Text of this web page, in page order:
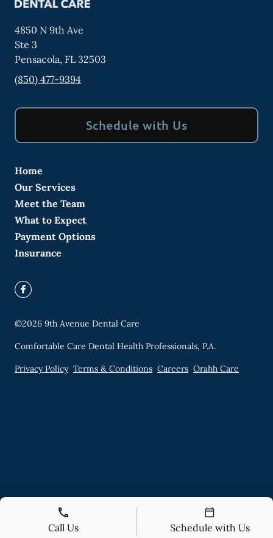
4850 N 9th Ave
Ste 3
Pensacola, FL 32503
(850) 477-9394
Schedule with Us
Home
Our Services
Meet the Team
What to Expect
Payment Options
Insurance
©2026 9th Avenue Dental Care
Comfortable Care Dental Health Professionals, P.A.
Privacy Policy Terms & Conditions Careers Orahh Care
Call Us Schedule with Us